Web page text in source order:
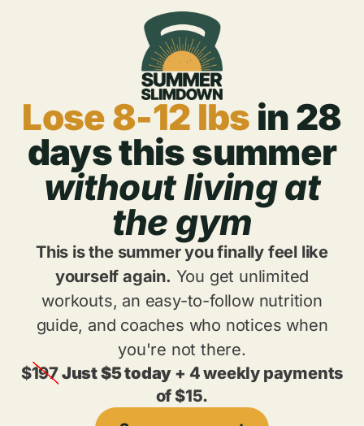
Lose 8-12 lbs in 28
days this summer
without living at
the gym
This is the summer you finally feel like
yourself again. You get unlimited
workouts, an easy-to-follow nutrition
guide, and coaches who notices when
you're not there.
$197Just $5 today + 4 weekly payments
of $15.